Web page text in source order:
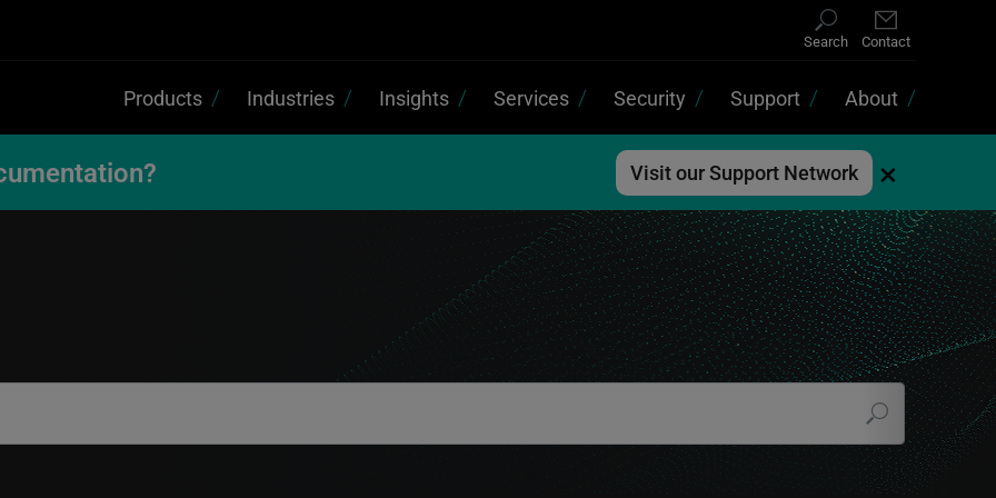
Search Contact
Products Industries Insights Services Security Support About
Visit our Support Network ×